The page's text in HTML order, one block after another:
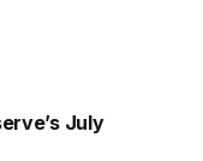
July